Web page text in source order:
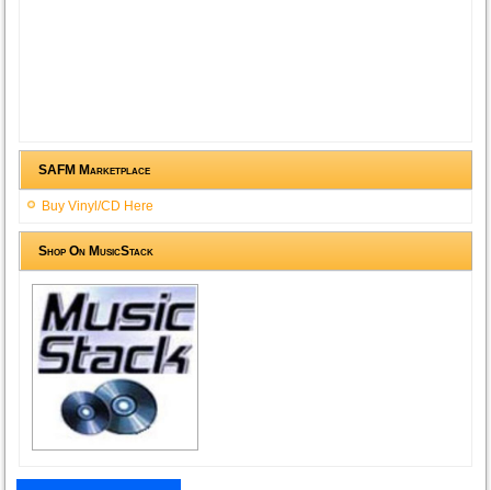
SAFM Marketplace
Buy Vinyl/CD Here
Shop On MusicStack